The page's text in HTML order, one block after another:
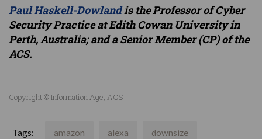
Paul Haskell-Dowlandis the Professor of Cyber
Security Practice at Edith Cowan University in
Perth, Australia; and a Senior Member (CP) of the
ACS.
Copyright © Information Age, ACS
Tags: amazon alexa downsize